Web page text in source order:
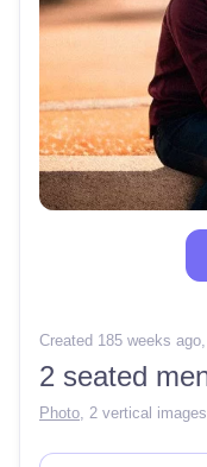
Created 185 weeks ago
Photo, 2 vertical images